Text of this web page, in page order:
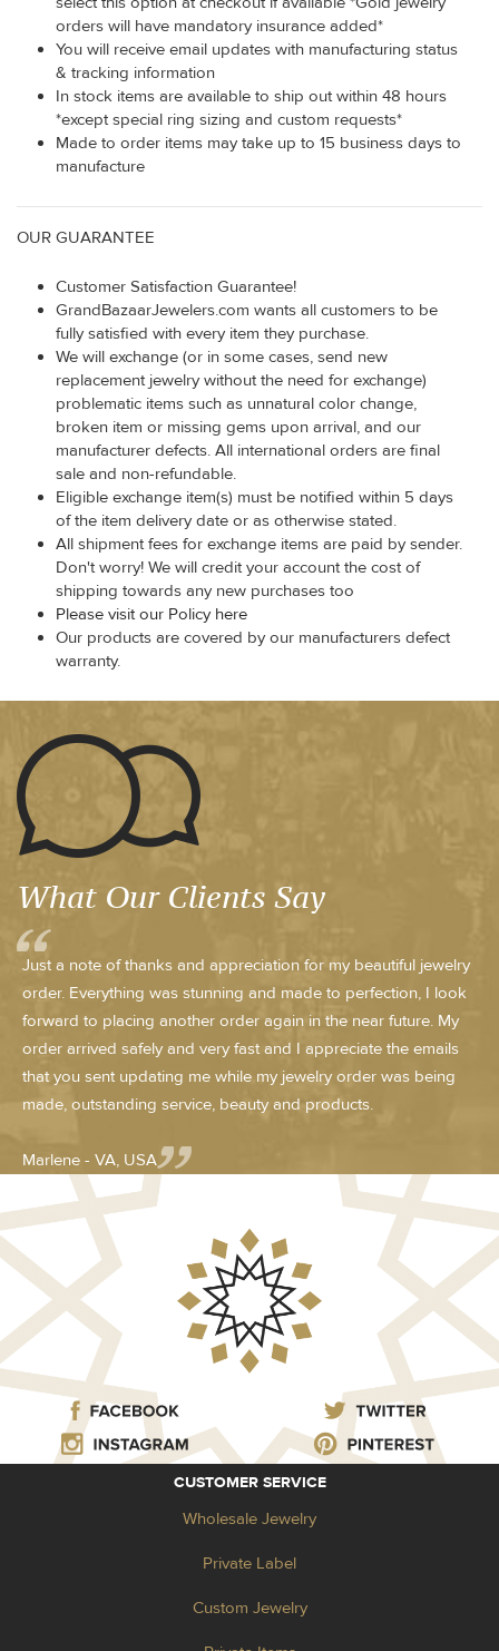
orders will have mandatory insurance added*
You will receive email updates with manufacturing status
& tracking information
In stock items are available to ship out within 48 hours
*except special ring sizing and custom requests*
Made to order items may take up to 15 business days to
manufacture
OUR GUARANTEE
Customer Satisfaction Guarantee!
GrandBazaarJewelers.com wants all customers to be
fully satisfied with every item they purchase.
We will exchange (or in some cases, send new
replacement jewelry without the need for exchange)
problematic items such as unnatural color change,
broken item or missing gems upon arrival, and our
manufacturer defects. All international orders are final
sale and non-refundable.
Eligible exchange item(s) must be notified within 5 days
of the item delivery date or as otherwise stated.
All shipment fees for exchange items are paid by sender.
Don't worry! We will credit your account the cost of
shipping towards any new purchases too
Please visit our Policy here
Our products are covered by our manufacturers defect
warranty.
What Our Clients Say
Just a note of thanks and appreciation for my beautiful jewelry
order. Everything was stunning and made to perfection, I look
forward to placing another order again in the near future. My
order arrived safely and very fast and I appreciate the emails
that you sent updating me while my jewelry order was being
made, outstanding service, beauty and products.
Marlene - VA, USA
CUSTOMER SERVICE
Wholesale Jewelry
Private Label
Custom Jewelry